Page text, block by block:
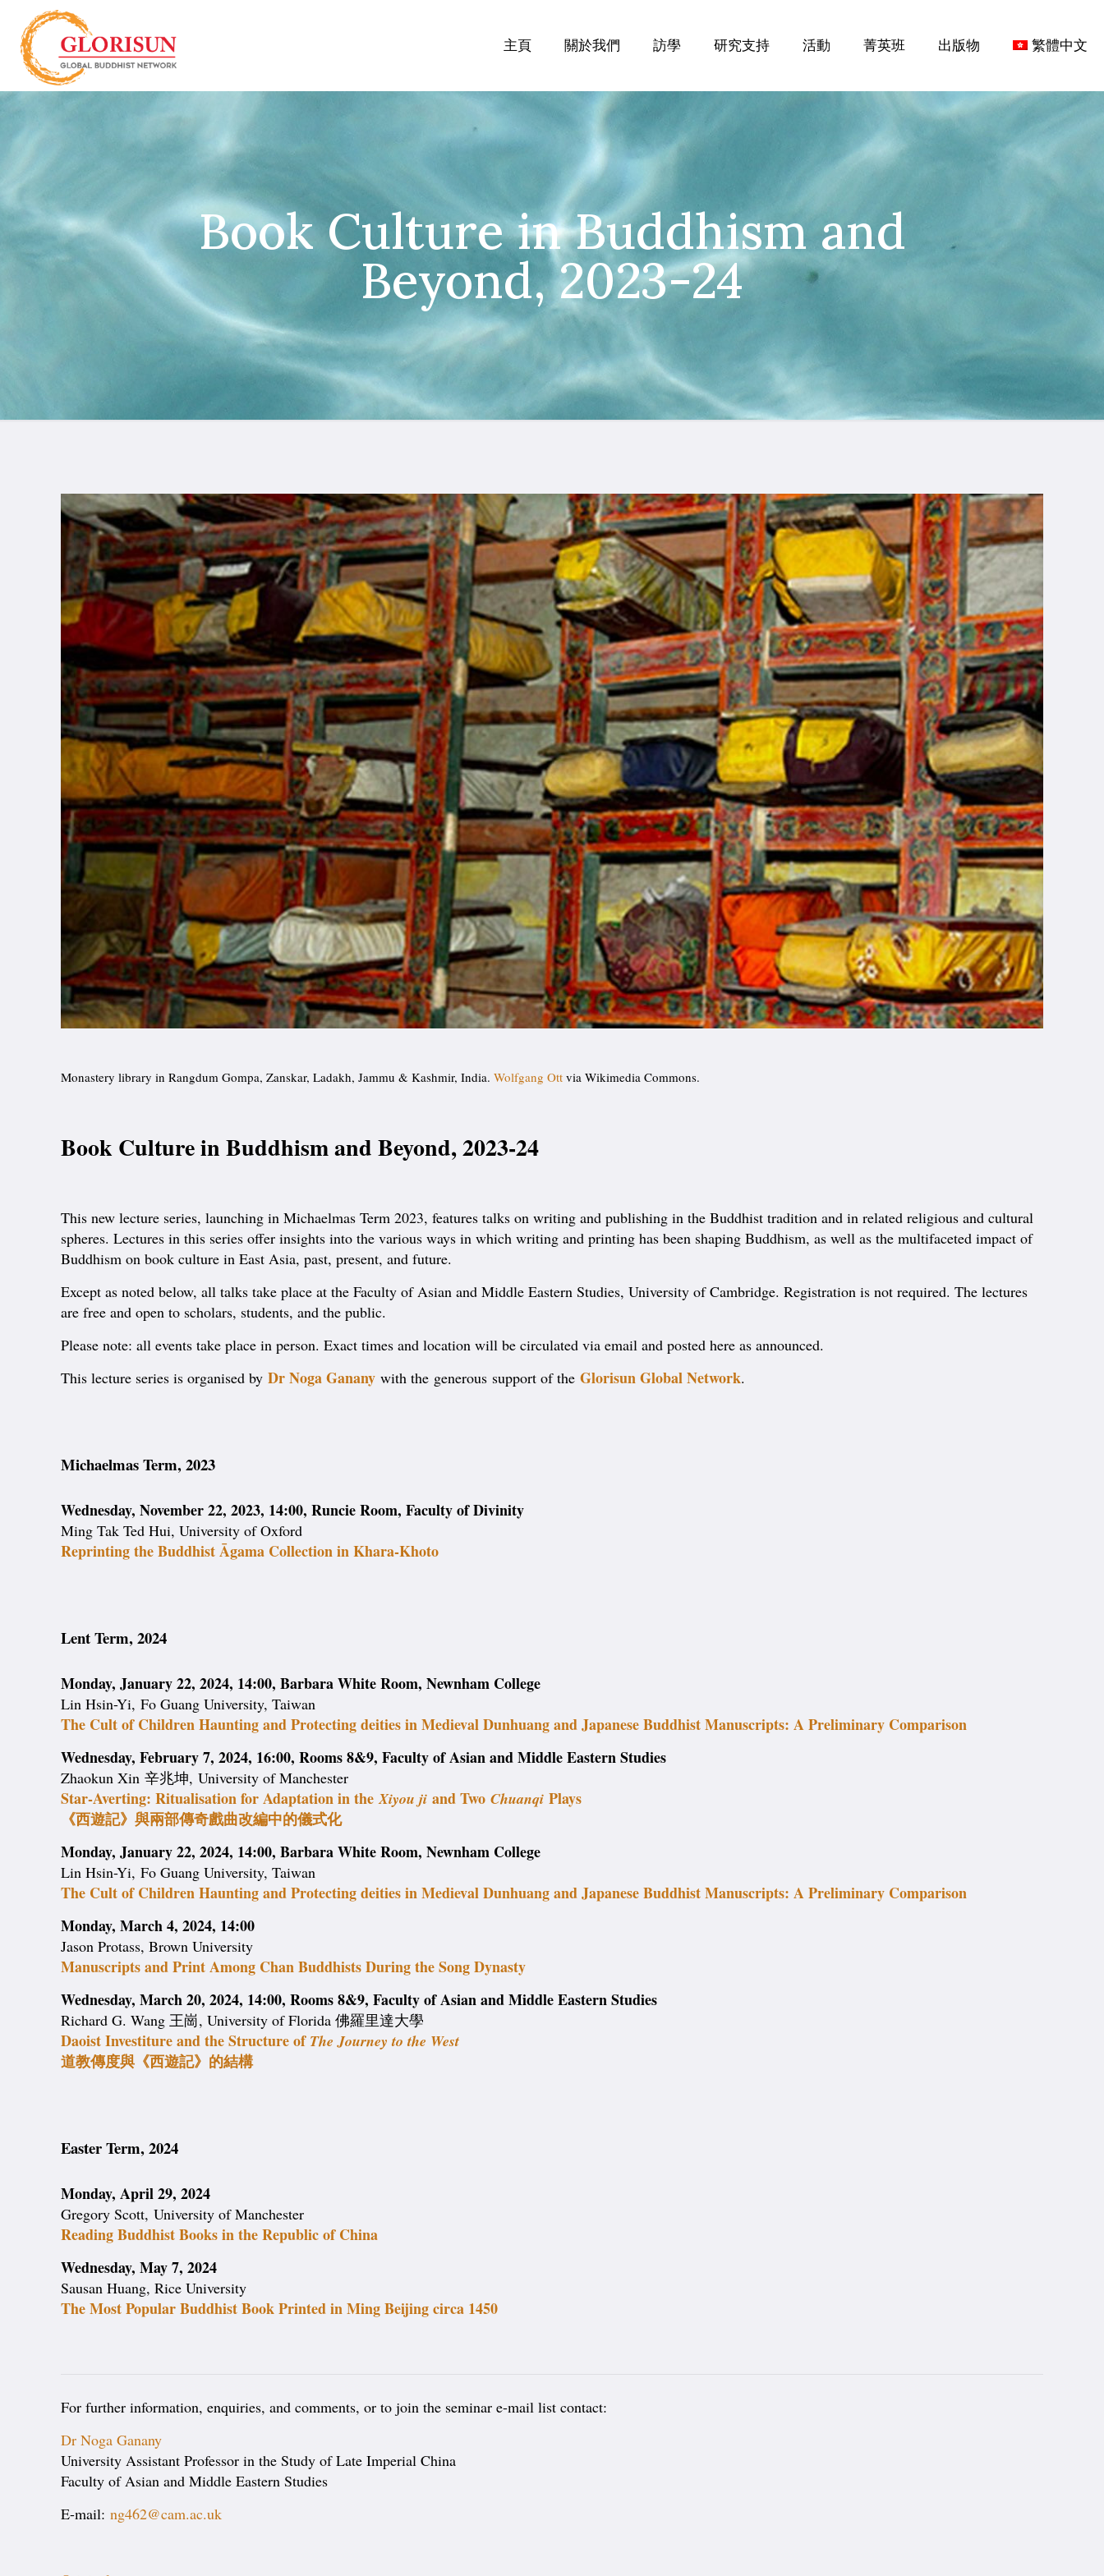
主頁 關於我們 訪學 研究支持 活動 菁英班 出版物 繁體中文
Book Culture in Buddhism and
Beyond, 2023-24
Monastery library in Rangdum Gompa, Zanskar, Ladakh, Jammu & Kashmir, India.Wolfgang Ott via Wikimedia Commons.
Book Culture in Buddhism and Beyond, 2023-24
This new lecture series, launching in Michaelmas Term 2023, features talks on writing and publishing in the Buddhist tradition and in related religious and cultural
spheres. Lectures in this series offer insights into the various ways in which writing and printing has been shaping Buddhism, as well as the multifaceted impact of
Buddhism on book culture in East Asia, past, present, and future.
Except as noted below, all talks take place at the Faculty of Asian and Middle Eastern Studies, University of Cambridge. Registration is not required. The lectures
are free and open to scholars, students, and the public.
Please note: all events take place in person. Exact times and location will be circulated via email and posted here as announced.
This lecture series is organised byDr Noga Ganany with the generous support of theGlorisun Global Network.
Michaelmas Term, 2023
Wednesday, November 22, 2023, 14:00, Runcie Room, Faculty of Divinity
Ming Tak Ted Hui, University of Oxford
Reprinting the Buddhist Āgama Collection in Khara-Khoto
Lent Term, 2024
Monday, January 22, 2024, 14:00, Barbara White Room, Newnham College
Lin Hsin-Yi, Fo Guang University, Taiwan
The Cult of Children Haunting and Protecting deities in Medieval Dunhuang and Japanese Buddhist Manuscripts: A Preliminary Comparison
Wednesday, February 7, 2024, 16:00, Rooms 8&9, Faculty of Asian and Middle Eastern Studies
Zhaokun Xin 辛兆坤, University of Manchester
Star-Averting: Ritualisation for Adaptation in theXiyou ji and TwoChuanqi Plays
《西遊記》與兩部傳奇戲曲改編中的儀式化
Monday, January 22, 2024, 14:00, Barbara White Room, Newnham College
Lin Hsin-Yi, Fo Guang University, Taiwan
The Cult of Children Haunting and Protecting deities in Medieval Dunhuang and Japanese Buddhist Manuscripts: A Preliminary Comparison
Monday, March 4, 2024, 14:00
Jason Protass, Brown University
Manuscripts and Print Among Chan Buddhists During the Song Dynasty
Wednesday, March 20, 2024, 14:00, Rooms 8&9, Faculty of Asian and Middle Eastern Studies
Richard G. Wang 王崗, University of Florida 佛羅里達大學
Daoist Investiture and the Structure of The Journey to the West
道教傳度與《西遊記》的結構
Easter Term, 2024
Monday, April 29, 2024
Gregory Scott, University of Manchester
Reading Buddhist Books in the Republic of China
Wednesday, May 7, 2024
Sausan Huang, Rice University
The Most Popular Buddhist Book Printed in Ming Beijing circa 1450
For further information, enquiries, and comments, or to join the seminar e-mail list contact:
Dr Noga Ganany
University Assistant Professor in the Study of Late Imperial China
Faculty of Asian and Middle Eastern Studies
E-mail:ng462@cam.ac.uk